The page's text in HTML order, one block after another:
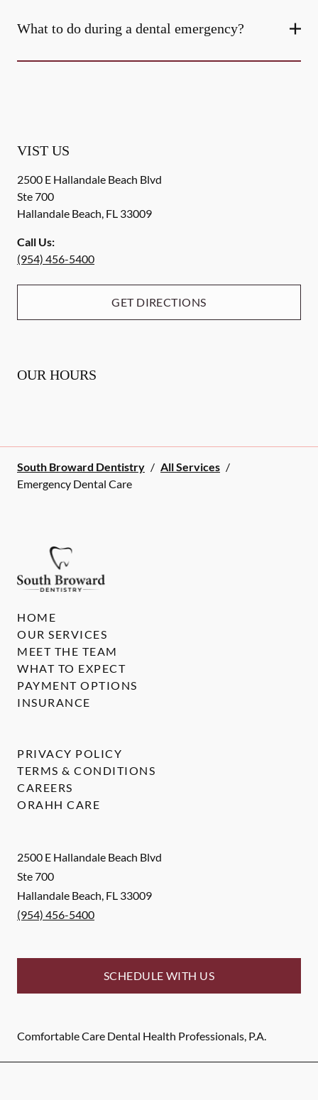
What to do during a dental emergency?
VIST US
2500 E Hallandale Beach Blvd
Ste 700
Hallandale Beach, FL 33009
Call Us:
(954) 456-5400
GET DIRECTIONS
OUR HOURS
South Broward Dentistry / All Services /
Emergency Dental Care
2500 E Hallandale Beach Blvd
Ste 700
Hallandale Beach, FL 33009
(954) 456-5400
SCHEDULE WITH US
Comfortable Care Dental Health Professionals, P.A.
HOME
OUR SERVICES
MEET THE TEAM
WHAT TO EXPECT
PAYMENT OPTIONS
INSURANCE
PRIVACY POLICY
TERMS & CONDITIONS
CAREERS
ORAHH CARE